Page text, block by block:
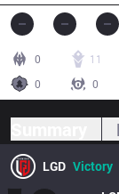
0 11
0
0
LGD Victory